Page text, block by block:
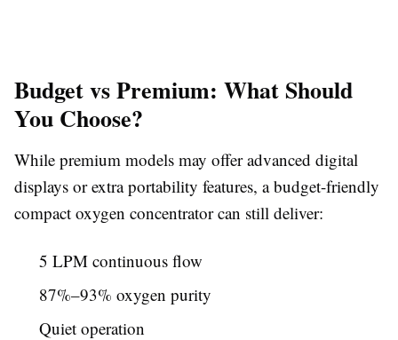
Budget vs Premium: What Should
You Choose?
While premium models may offer advanced digital
displays or extra portability features, a budget-friendly
compact oxygen concentrator can still deliver:
5 LPM continuous flow
87%–93% oxygen purity
Quiet operation